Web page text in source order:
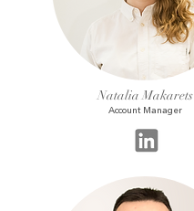
Natalia Makarets
Account Manager